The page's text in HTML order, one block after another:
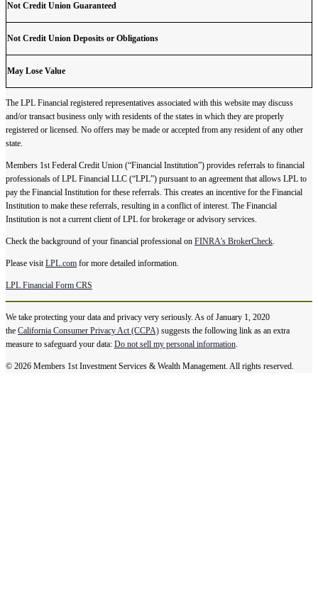
Not Credit Union Guaranteed
Not Credit Union Deposits or Obligations
May Lose Value
The LPL Financial registered representatives associated with this website may discuss
and/or transact business only with residents of the states in which they are properly
registered or licensed. No offers may be made or accepted from any resident of any other
state.
Members 1st Federal Credit Union (“Financial Institution”) provides referrals to financial
professionals of LPL Financial LLC (“LPL”) pursuant to an agreement that allows LPL to
pay the Financial Institution for these referrals. This creates an incentive for the Financial
Institution to make these referrals, resulting in a conflict of interest. The Financial
Institution is not a current client of LPL for brokerage or advisory services.
Check the background of your financial professional on FINRA's BrokerCheck.
Please visitLPL.com for more detailed information.
LPL Financial Form CRS
We take protecting your data and privacy very seriously. As of January 1, 2020
the California Consumer Privacy Act (CCPA) suggests the following link as an extra
measure to safeguard your data: Do not sell my personal information.
© 2026 Members 1st Investment Services & Wealth Management. All rights reserved.